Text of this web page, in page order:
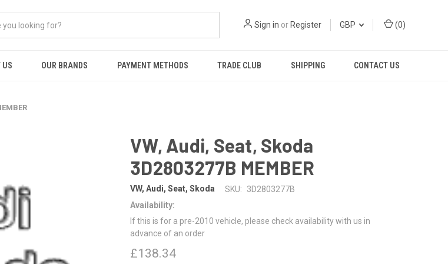
Sign in or Register GBP (0)
US OUR BRANDS PAYMENT METHODS TRADE CLUB SHIPPING CONTACT US
VW, Audi, Seat, Skoda
3D2803277B MEMBER
VW, Audi, Seat, Skoda SKU:
3D2803277B
Availability:
If this is for a pre-2010 vehicle, please check availability with us in
advance of an order
£138.34